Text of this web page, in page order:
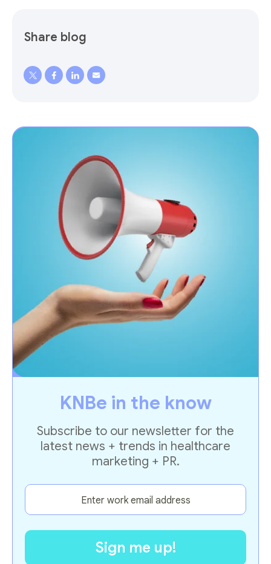
Share blog
KNBe in the know
Subscribe to our newsletter for the
latest news + trends in healthcare
marketing + PR.